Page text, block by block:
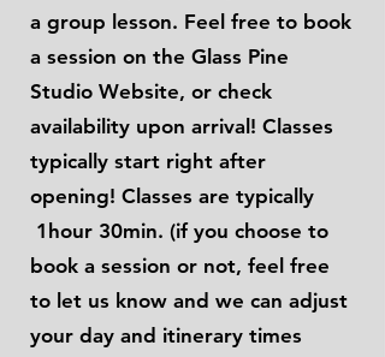
a group lesson. Feel free to book
a session on the Glass Pine
Studio Website, or check
availability upon arrival! Classes
typically start right after
opening! Classes are typically
1hour 30min. (if you choose to
book a session or not, feel free
to let us know and we can adjust
your day and itinerary times